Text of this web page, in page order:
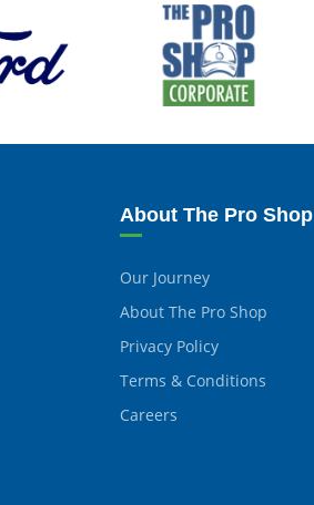
About The Pro Shop
Our Journey
About The Pro Shop
Privacy Policy
Terms & Conditions
Careers